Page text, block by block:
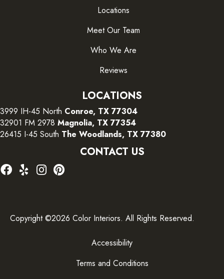
Locations
Meet Our Team
Who We Are
Reviews
LOCATIONS
3999 IH-45 North Conroe, TX 77304
32901 FM 2978 Magnolia, TX 77354
26415 I-45 South The Woodlands, TX 77380
CONTACT US
Copyright ©2026 Color Interiors. All Rights Reserved.
Accessibility
Terms and Conditions